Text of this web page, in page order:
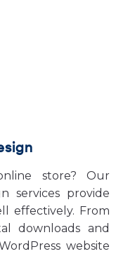
store? Our
services provide
effectively. From
downloads and
website